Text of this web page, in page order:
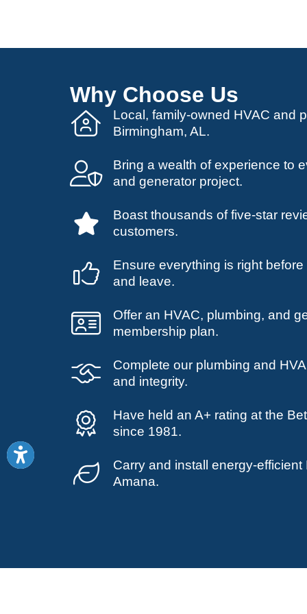
Why Choose Us
Local, family-owned HVAC and
Birmingham, AL.
Bring a wealth of experience to
and generator project.
Boast thousands of five-star
customers.
Ensure everything is right
and leave.
Offer an HVAC, plumbing, and
membership plan.
Complete our plumbing and
and integrity.
Have held an A+ rating at the
since 1981.
Carry and install energy-
Amana.